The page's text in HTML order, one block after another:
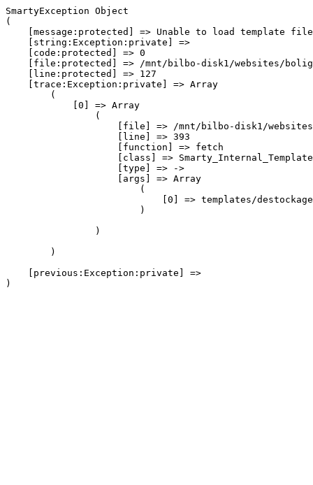
SmartyException Object
(
[message:protected] => Unable to load template
    [string:Exception:private] =>
    [code:protected] => 0
[file:protected] => /mnt/bilbo-disk1/websites/
    [line:protected] => 127
    [trace:Exception:private] => Array
        (
            [0] => Array
                (
[file] => /mnt/bilbo-disk1/
                    [line] => 393
                    [function] => fetch
[class] =>
                    [type] => ->
                    [args] => Array
                        (
[0] => templates/
                        )
                )
        )
    [previous:Exception:private] =>